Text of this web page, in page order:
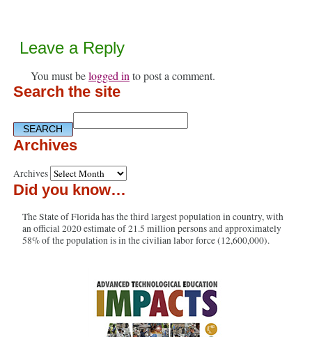
Leave a Reply
You must belogged in to post a comment.
Search the site
Archives
Archives
Did you know…
The State of Florida has the third largest population in country, with
an official 2020 estimate of 21.5 million persons and approximately
58% of the population is in the civilian labor force (12,600,000).